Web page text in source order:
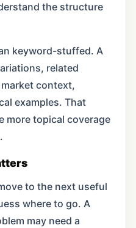
the structure
keyword-stuffed. A
related
context,
examples. That
more topical coverage
to the next useful
where to go. A
may need a